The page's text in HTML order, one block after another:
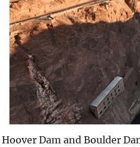
Hoover Dam and Boulder